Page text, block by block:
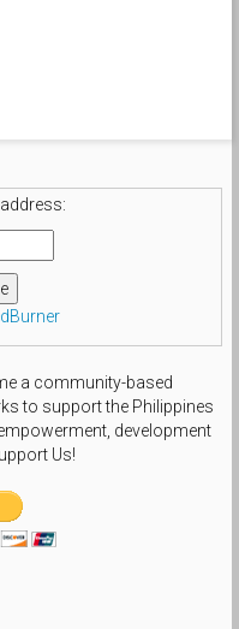
a community-based
to support the Philippines
development
Us!